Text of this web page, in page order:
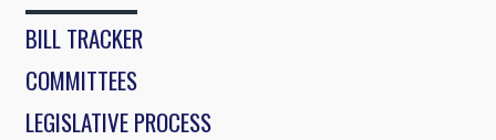
BILL TRACKER
COMMITTEES
LEGISLATIVE PROCESS